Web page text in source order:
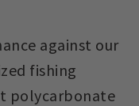
against our
fishing
polycarbonate